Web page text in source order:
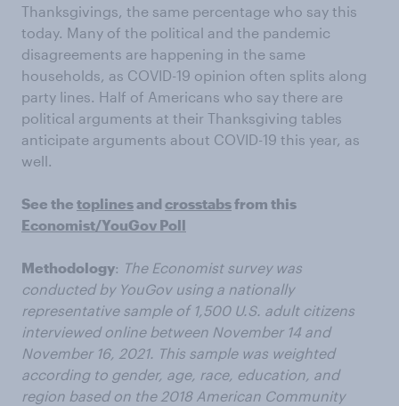
Thanksgivings, the same percentage who say this
today. Many of the political and the pandemic
disagreements are happening in the same
households, as COVID-19 opinion often splits along
party lines. Half of Americans who say there are
political arguments at their Thanksgiving tables
anticipate arguments about COVID-19 this year, as
well.
See the toplinesand crosstabsfrom this
Economist/YouGov Poll
Methodology: The Economist survey was
conducted by YouGov using a nationally
representative sample of 1,500 U.S. adult citizens
interviewed online between November 14 and
November 16, 2021. This sample was weighted
according to gender, age, race, education, and
region based on the 2018 American Community